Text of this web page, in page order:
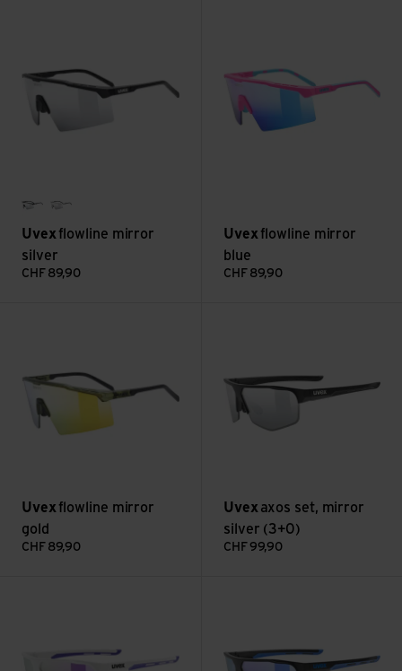
Uvex flowline mirror
silver
CHF 89,90
Uvex flowline mirror
blue
CHF 89,90
Uvex flowline mirror
gold
CHF 89,90
Uvex axos set, mirror
silver (3+0)
CHF 99,90